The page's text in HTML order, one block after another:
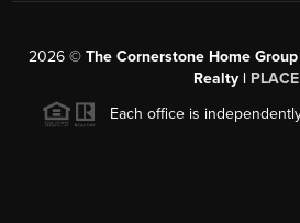
2026© The Cornerstone Home
Realty | PLACE
Each office is